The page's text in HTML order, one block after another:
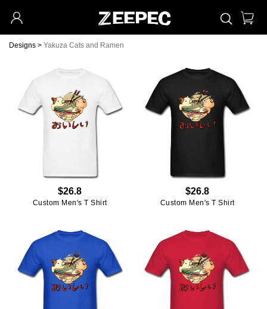
Designs > Yakuza Cats and Ramen
$26.8
Custom Men's T Shirt
$26.8
Custom Men's T Shirt